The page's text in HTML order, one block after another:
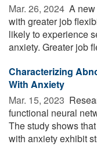
Mar. 26, 2024  A
with greater job
likely to experience
anxiety. Greater job
Characterizing
With Anxiety
Mar. 15, 2023 
functional neural
The study shows
with anxiety exhibit